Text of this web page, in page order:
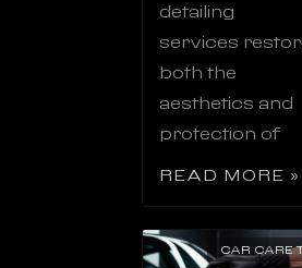
detailing
services
both the
aesthetics and
protection of
READ MORE »
CAR CARE